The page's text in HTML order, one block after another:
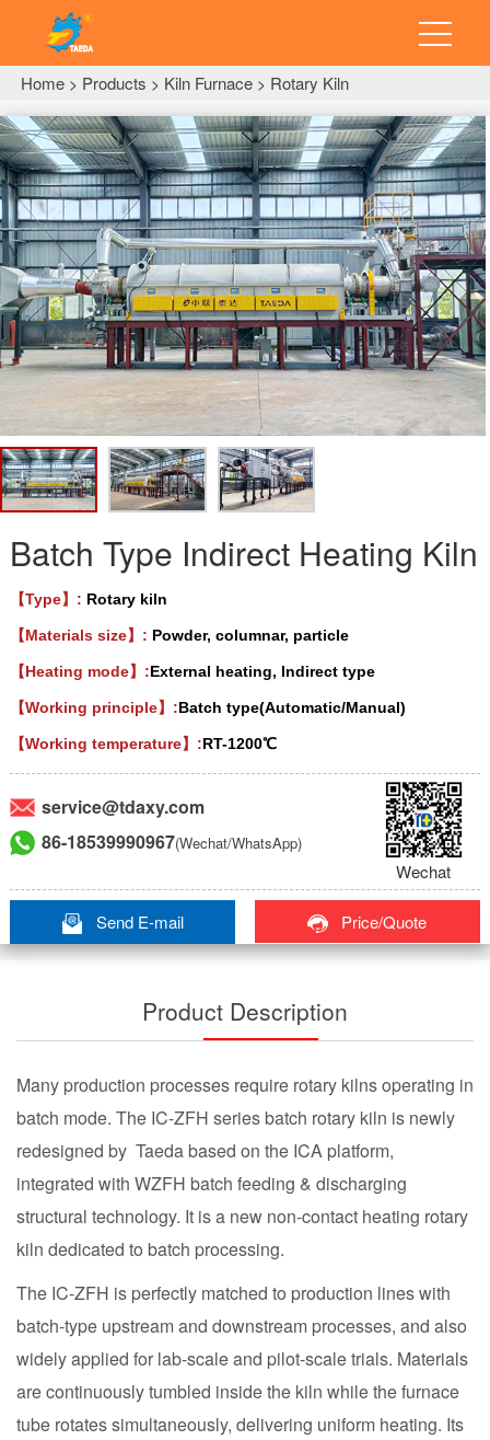
Home > Products > Kiln Furnace > Rotary Kiln
Batch Type Indirect Heating Kiln
【Type】: Rotary kiln
【Materials size】: Powder, columnar, particle
【Heating mode】:External heating, Indirect type
【Working principle】:Batch type(Automatic/Manual)
【Working temperature】:RT-1200℃
service@tdaxy.com
86-18539990967(Wechat/WhatsApp)
Wechat
Send E-mail Price/Quote
Product Description
Many production processes require rotary kilns operating in
batch mode. The IC-ZFH series batch rotary kiln is newly
redesigned by Taeda based on the ICA platform,
integrated with WZFH batch feeding & discharging
structural technology. It is a new non-contact heating rotary
kiln dedicated to batch processing.
The IC-ZFH is perfectly matched to production lines with
batch-type upstream and downstream processes, and also
widely applied for lab-scale and pilot-scale trials. Materials
are continuously tumbled inside the kiln while the furnace
tube rotates simultaneously, delivering uniform heating. Its